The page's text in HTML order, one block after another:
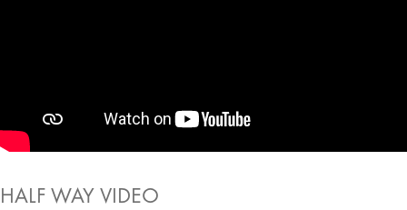
HALF WAY VIDEO